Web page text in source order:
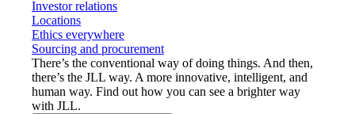
Investor relations
Locations
Ethics everywhere
Sourcing and procurement
There’s the conventional way of doing things. And then,
there’s the JLL way. A more innovative, intelligent, and
human way. Find out how you can see a brighter way
with JLL.